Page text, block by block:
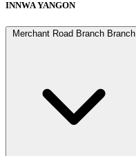
INNWA YANGON
Merchant Road Branch Branch